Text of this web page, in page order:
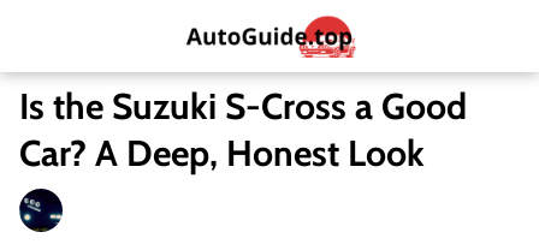
Is the Suzuki S-Cross a Good
Car? A Deep, Honest Look